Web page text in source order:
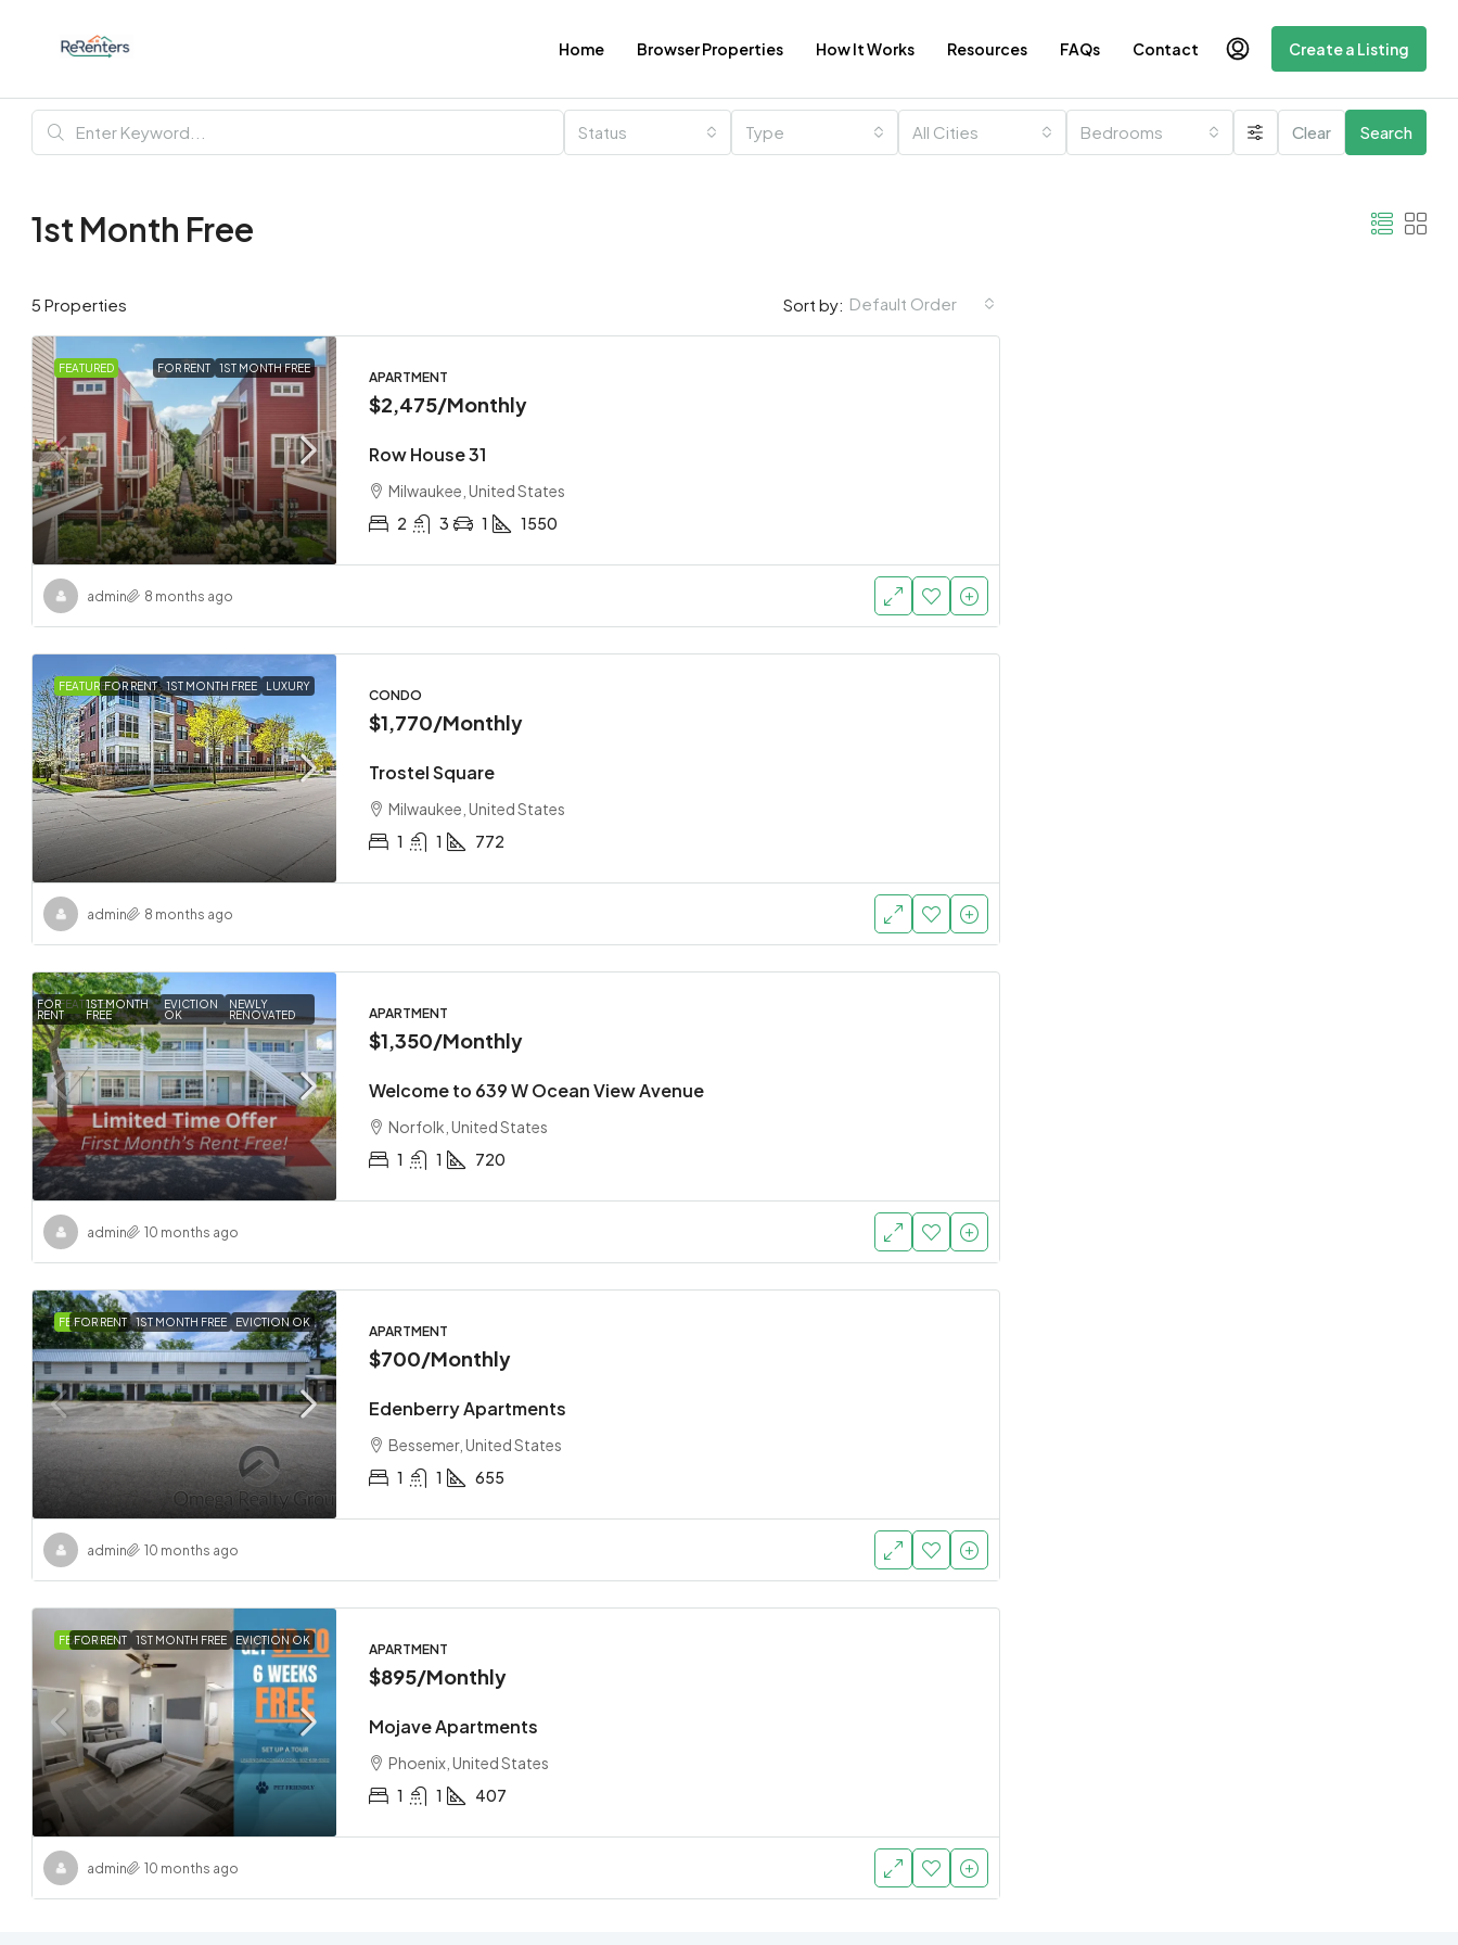
Home Browser Properties How It Works Resources FAQs Contact Create a Listing
Status Type All Cities Bedrooms Clear Search
1st Month Free
5 Properties Sort by: Default Order
FEATURED FOR RENT 1ST MONTH FREE
APARTMENT
$2,475/Monthly
Row House 31
Milwaukee, United States
2
3 1 1550
admin 8 months ago
FEATUREDFOR RENT 1ST MONTH FREE LUXURY
CONDO
$1,770/Monthly
Trostel Square
Milwaukee, United States
1
1 772
admin 8 months ago
FEATURED
FOR
RENT
1ST MONTH
FREE
EVICTION
OK
NEWLY
RENOVATED
APARTMENT
$1,350/Monthly
Welcome to 639 W Ocean View Avenue
Norfolk, United States
1
1 720
admin 10 months ago
FEATURED
FOR RENT 1ST MONTH FREE EVICTION OK
APARTMENT
$700/Monthly
Edenberry Apartments
Bessemer, United States
1
1 655
admin 10 months ago
FEATURED
FOR RENT 1ST MONTH FREE EVICTION OK
APARTMENT
$895/Monthly
Mojave Apartments
Phoenix, United States
1
1 407
admin 10 months ago